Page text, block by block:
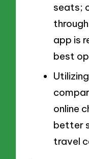
seats;
app is
best
online
better
travel